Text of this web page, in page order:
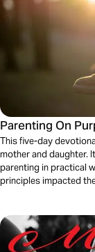
Parenting On
This five-day
mother and daughter.
parenting in practical
principles impacted